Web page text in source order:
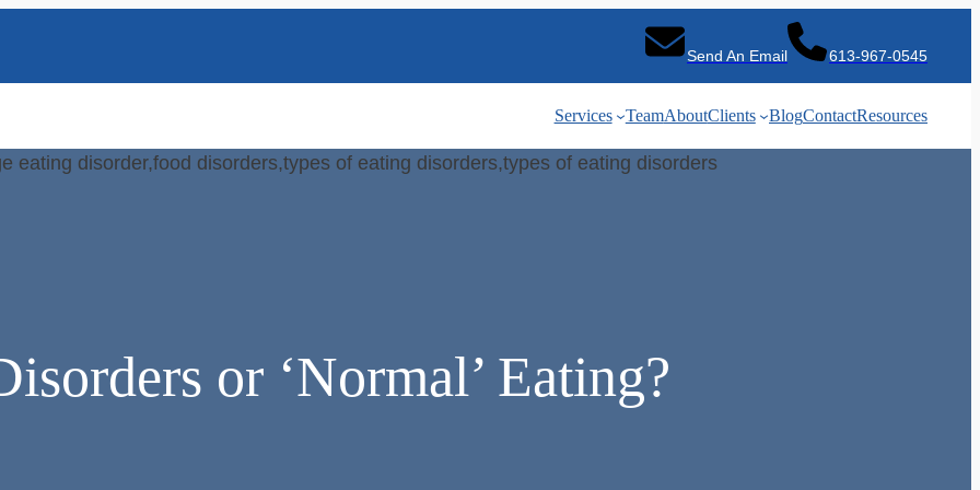
Send An Email 613-967-0545
Services TeamAboutClients BlogContactResources
or ‘Normal’ Eating?